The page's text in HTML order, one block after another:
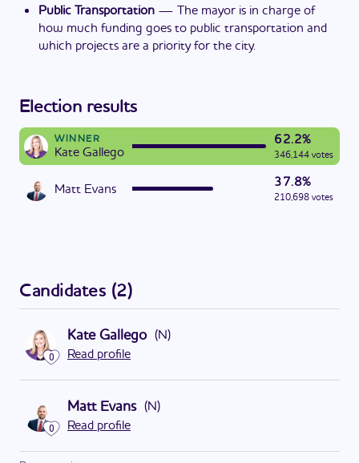
Public Transportation — The mayor is in charge of
how much funding goes to public transportation and
which projects are a priority for the city.
Election results
WINNER
Kate Gallego
62.2%
346,144 votes
Matt Evans
37.8%
210,698 votes
Candidates (2)
0
Kate Gallego (N)
Read profile
0
Matt Evans (N)
Read profile